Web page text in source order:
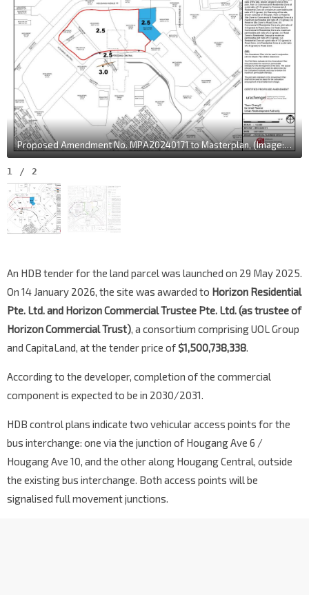
Proposed Amendment No. MPA20240171 to Masterplan, (Image: URA)
1 / 2
An HDB tender for the land parcel was launched on 29 May 2025.
On 14 January 2026, the site was awarded to Horizon Residential
Pte. Ltd. and Horizon Commercial Trustee Pte. Ltd. (as trustee of
Horizon Commercial Trust), a consortium comprising UOL Group
and CapitaLand, at the tender price of $1,500,738,338.
According to the developer, completion of the commercial
component is expected to be in 2030/2031.
HDB control plans indicate two vehicular access points for the
bus interchange: one via the junction of Hougang Ave 6 /
Hougang Ave 10, and the other along Hougang Central, outside
the existing bus interchange. Both access points will be
signalised full movement junctions.